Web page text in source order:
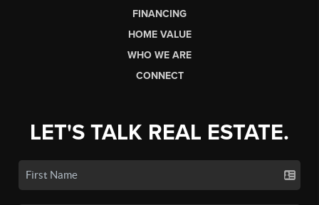
FINANCING
HOME VALUE
WHO WE ARE
CONNECT
LET'S TALK REAL ESTATE.